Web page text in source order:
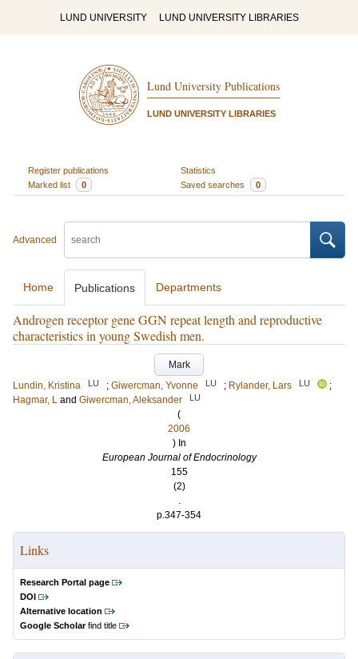
LUND UNIVERSITY LUND UNIVERSITY LIBRARIES
Lund University Publications
LUND UNIVERSITY LIBRARIES
Register publications
Statistics
Marked list
0 Saved searches 0
Advanced
Home Publications Departments
Androgen receptor gene GGN repeat length and reproductive
characteristics in young Swedish men.
Mark
Lundin, Kristina
LU ; Giwercman, Yvonne LU ; Rylander, Lars LU
;
Hagmar, L and Giwercman, Aleksander LU
(
2006
) In
European Journal of Endocrinology
155
(2)
.
p.347-354
Links
Research Portal page
DOI
Alternative location
Google Scholarfind title